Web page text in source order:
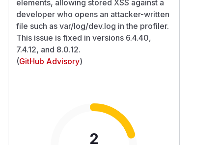
elements, allowing stored XSS against a
developer who opens an attacker-written
file such as var/log/dev.log in the profiler.
This issue is fixed in versions 6.4.40,
7.4.12, and 8.0.12.
(GitHub Advisory)
2